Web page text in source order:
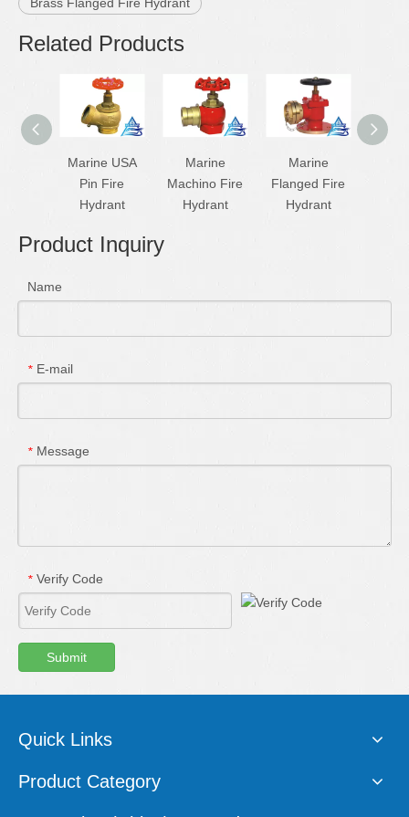
Related Products
Marine USA
Pin Fire
Hydrant
Marine
Machino Fire
Hydrant
Marine
Flanged Fire
Hydrant
Product Inquiry
Name
* E-mail
* Message
* Verify Code
Submit
Quick Links
Product Category